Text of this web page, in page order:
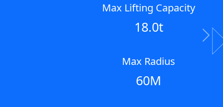
Max Lifting Capacity
18.0t
Max Radius
60M
Next